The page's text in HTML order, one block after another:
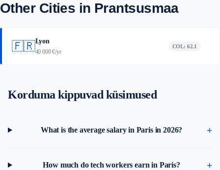
Other Cities in Prantsusmaa
🇫🇷Lyon
40 000 €/yr
COL: 62.1
Korduma kippuvad küsimused
What is the average salary in Paris in 2026?
How much do tech workers earn in Paris?